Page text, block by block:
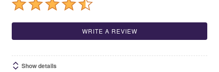
WRITE A REVIEW
Show details